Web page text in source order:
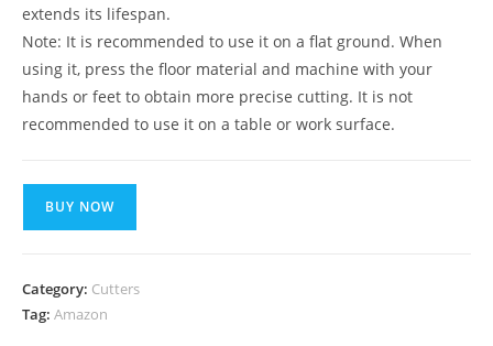
extends its lifespan.
Note: It is recommended to use it on a flat ground. When
using it, press the floor material and machine with your
hands or feet to obtain more precise cutting. It is not
recommended to use it on a table or work surface.
BUY NOW
Category: Cutters
Tag: Amazon